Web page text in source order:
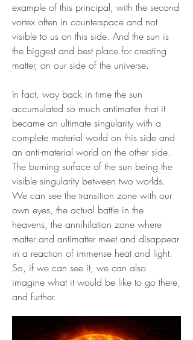
example of this principal, with the second
vortex often in counterspace and not
visible to us on this side. And the sun is
the biggest and best place for creating
matter, on our side of the universe.
In fact, way back in time the sun
accumulated so much antimatter that it
became an ultimate singularity with a
complete material world on this side and
an anti-material world on the other side.
The burning surface of the sun being the
visible singularity between two worlds.
We can see the transition zone with our
own eyes, the actual battle in the
heavens, the annihilation zone where
matter and antimatter meet and disappear
in a reaction of immense heat and light.
So, if we can see it, we can also
imagine what it would be like to go there,
and further.